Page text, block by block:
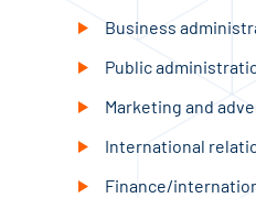
Business
Public
Marketing and
International
Finance/